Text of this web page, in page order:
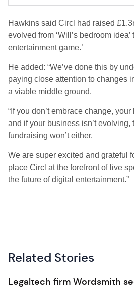
Hawkins said Circl had raised
evolved from ‘Will’s bedroom idea’
entertainment game.’
He added: “We’ve done this by
paying close attention to changes
a viable middle ground.
“If you don’t embrace change,
and if your business isn’t evolving,
fundraising won’t either.
We are super excited and grateful
place Circl at the forefront of live
the future of digital entertainment.”
Related Stories
Legaltech firm Wordsmith